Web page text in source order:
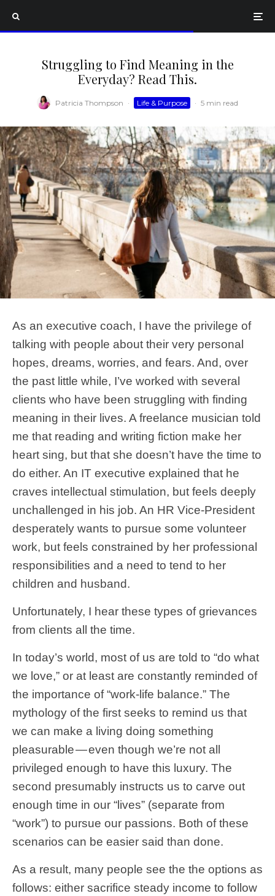
Struggling to Find Meaning in the
Everyday? Read This.
Patricia Thompson · Life & Purpose · 5 min read
As an executive coach, I have the privilege of
talking with people about their very personal
hopes, dreams, worries, and fears. And, over
the past little while, I’ve worked with several
clients who have been struggling with finding
meaning in their lives. A freelance musician told
me that reading and writing fiction make her
heart sing, but that she doesn’t have the time to
do either. An IT executive explained that he
craves intellectual stimulation, but feels deeply
unchallenged in his job. An HR Vice-President
desperately wants to pursue some volunteer
work, but feels constrained by her professional
responsibilities and a need to tend to her
children and husband.
Unfortunately, I hear these types of grievances
from clients all the time.
In today’s world, most of us are told to “do what
we love,” or at least are constantly reminded of
the importance of “work-life balance.” The
mythology of the first seeks to remind us that
we can make a living doing something
pleasurable — even though we’re not all
privileged enough to have this luxury. The
second presumably instructs us to carve out
enough time in our “lives” (separate from
“work”) to pursue our passions. Both of these
scenarios can be easier said than done.
As a result, many people see the the options as
follows: either sacrifice steady income to follow